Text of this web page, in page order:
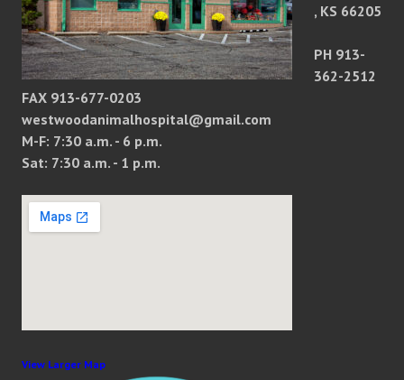
, KS 66205
PH 913-
362-2512
FAX 913-677-0203
westwoodanimalhospital@gmail.com
M-F: 7:30 a.m. - 6 p.m.
Sat: 7:30 a.m. - 1 p.m.
View Larger Map